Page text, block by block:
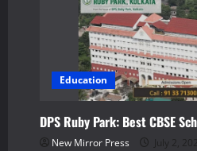
a
Education
DPS Ruby Park: Best CBSE
New Mirror Press July 2,